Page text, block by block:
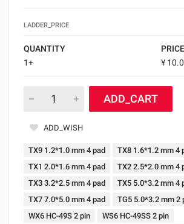
LADDER_PRICE
QUANTITY
PRICE
1+
¥
ADD_CART
ADD_WISH
TX9 1.2*1.0 mm 4 pad
TX8 1.6*1.2 mm 4
TX1 2.0*1.6 mm 4 pad
TX2 2.5*2.0 mm 4
TX3 3.2*2.5 mm 4 pad
TX5 5.0*3.2 mm 4
TX7 7.0*5.0 mm 4 pad
TG5 5.0*3.2 mm 2
WX6 HC-49S 2 pin
WS6 HC-49SS 2 pin